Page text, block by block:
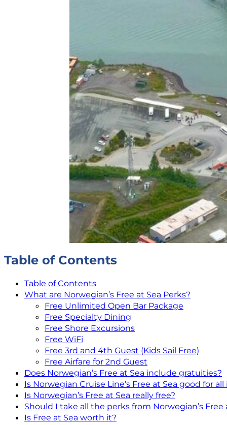
Table of Contents
Table of Contents
What are Norwegian’s Free at Sea Perks?
Free Unlimited Open Bar Package
Free Specialty Dining
Free Shore Excursions
Free WiFi
Free 3rd and 4th Guest (Kids Sail Free)
Free Airfare for 2nd Guest
Does Norwegian’s Free at Sea include gratuities?
Is Norwegian Cruise Line’s Free at Sea good for
Is Norwegian’s Free at Sea really free?
Should I take all the perks from Norwegian’s Free
Is Free at Sea worth it?